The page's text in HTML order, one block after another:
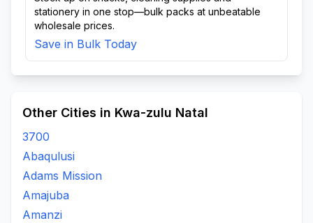
stationery in one stop—bulk packs at unbeatable
wholesale prices.
Save in Bulk Today
Other Cities in Kwa-zulu Natal
3700
Abaqulusi
Adams Mission
Amajuba
Amanzi